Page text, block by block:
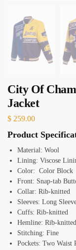
City Of
Jacket
$ 259.00
Product
Material: Wool
Lining: Viscose
Color: Color Block
Front: Snap-tab
Collar: Rib-knitted
Sleeves: Long
Cuffs: Rib-knitted
Hemline: Rib-knitted
Stitching: Fine
Pockets: Two Waist